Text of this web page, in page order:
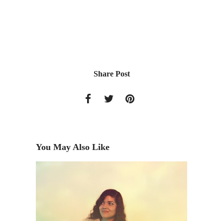
Share Post
You May Also Like